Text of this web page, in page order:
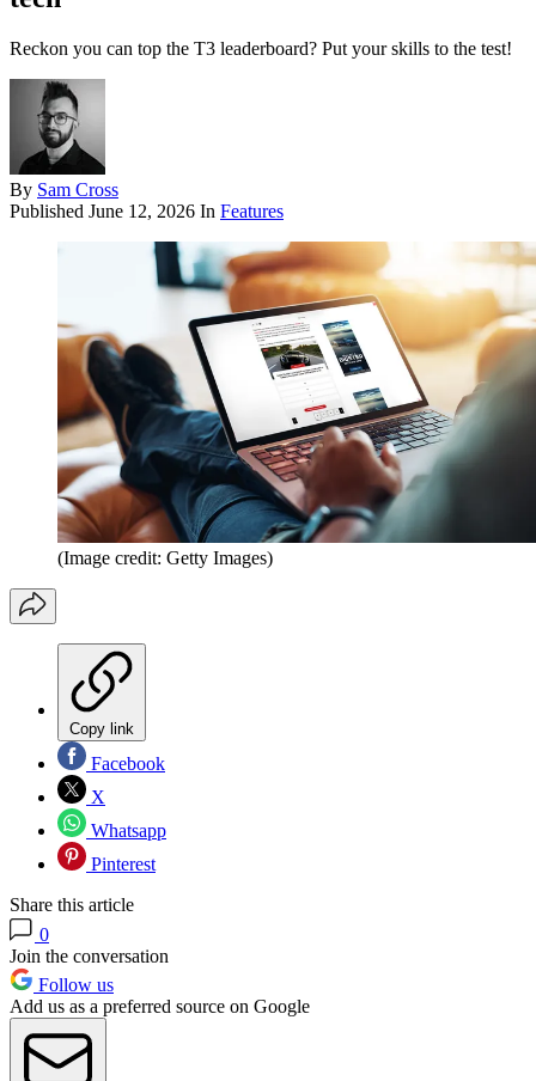
Reckon you can top the T3 leaderboard? Put your skills to the test!
By Sam Cross
Published June 12, 2026 In Features
(Image credit: Getty Images)
Copy link
Facebook
X
Whatsapp
Pinterest
Share this article
0
Join the conversation
Follow us
Add us as a preferred source on Google